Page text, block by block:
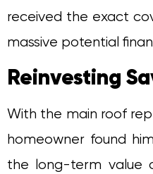
received the exact
massive potential
Reinvesting
With the main roof
homeowner found
the long-term value